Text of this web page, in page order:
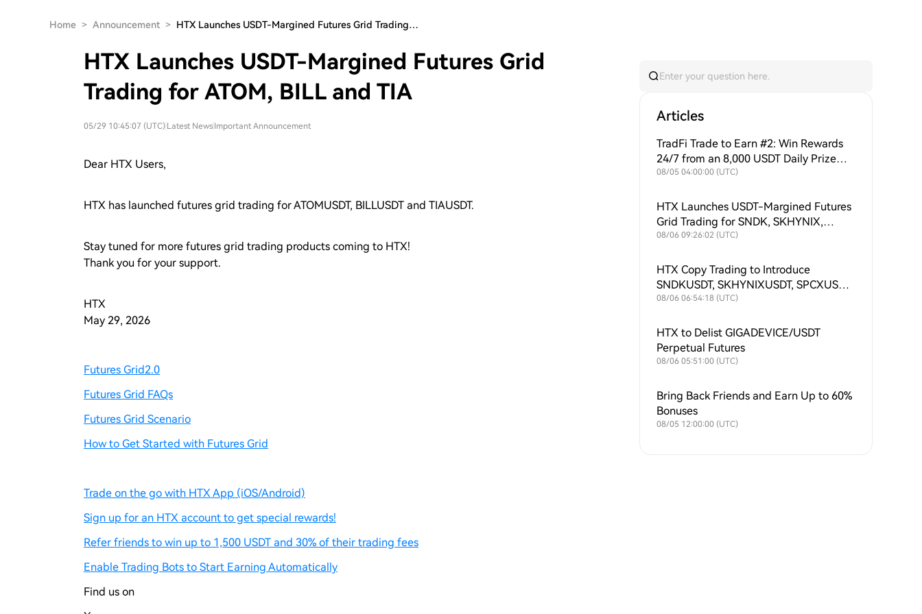
Home > Announcement > HTX Launches USDT-Margined Futures Grid Trading…
HTX Launches USDT-Margined Futures Grid
Trading for ATOM, BILL and TIA
05/29 10:45:07 (UTC) Latest News Important Announcement
Dear HTX Users,
HTX has launched futures grid trading for ATOMUSDT, BILLUSDT and TIAUSDT.
Stay tuned for more futures grid trading products coming to HTX!
Thank you for your support.
HTX
May 29, 2026
Futures Grid2.0
Futures Grid FAQs
Futures Grid Scenario
How to Get Started with Futures Grid
Trade on the go with HTX App (iOS/Android)
Sign up for an HTX account to get special rewards!
Refer friends to win up to 1,500 USDT and 30% of their trading fees
Enable Trading Bots to Start Earning Automatically
Find us on
Articles
TradFi Trade to Earn #2: Win Rewards
24/7 from an 8,000 USDT Daily Prize
Pool + Ongoing Buybacks to Support
08/05 04:00:00 (UTC)
HTX Launches USDT-Margined Futures
Grid Trading for SNDK, SKHYNIX,
SPCX, XAU, MU, SKHY, SOXL and
08/06 09:26:02 (UTC)
HTX Copy Trading to Introduce
SNDKUSDT, SKHYNIXUSDT, SPCXUSDT,
XAUUSDT, MUUSDT, SKHYUSDT,
Symbols
08/06 06:54:18 (UTC)
HTX to Delist GIGADEVICE/USDT
Perpetual Futures
08/06 05:51:00 (UTC)
Bring Back Friends and Earn Up to 60%
Bonuses
08/05 12:00:00 (UTC)